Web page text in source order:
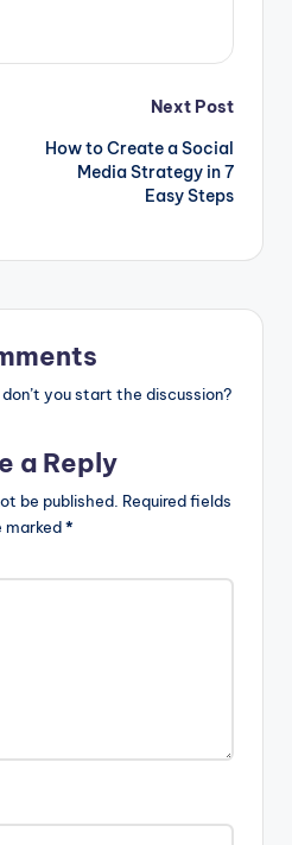
Next Post
How to Create a Social
Media Strategy in 7
Easy Steps
you start the discussion?
a Reply
be published. Required fields
marked*